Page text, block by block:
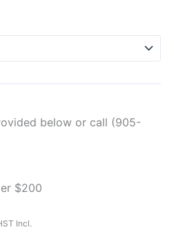
below or call (905-
$200
Incl.